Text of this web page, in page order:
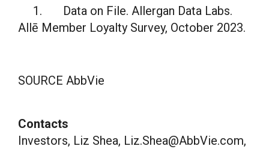
1. Data on File. Allergan Data Labs.
Allē Member Loyalty Survey, October 2023.
SOURCE AbbVie
Contacts
Investors, Liz Shea, Liz.Shea@AbbVie.com,